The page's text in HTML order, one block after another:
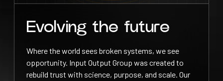
Evolving the future
Where the world sees broken systems, we see
opportunity. Input Output Group was created to
rebuild trust with science, purpose, and scale. Our